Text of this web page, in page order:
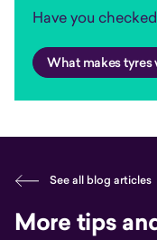
Have you
What makes tyres
See all blog articles
More tips